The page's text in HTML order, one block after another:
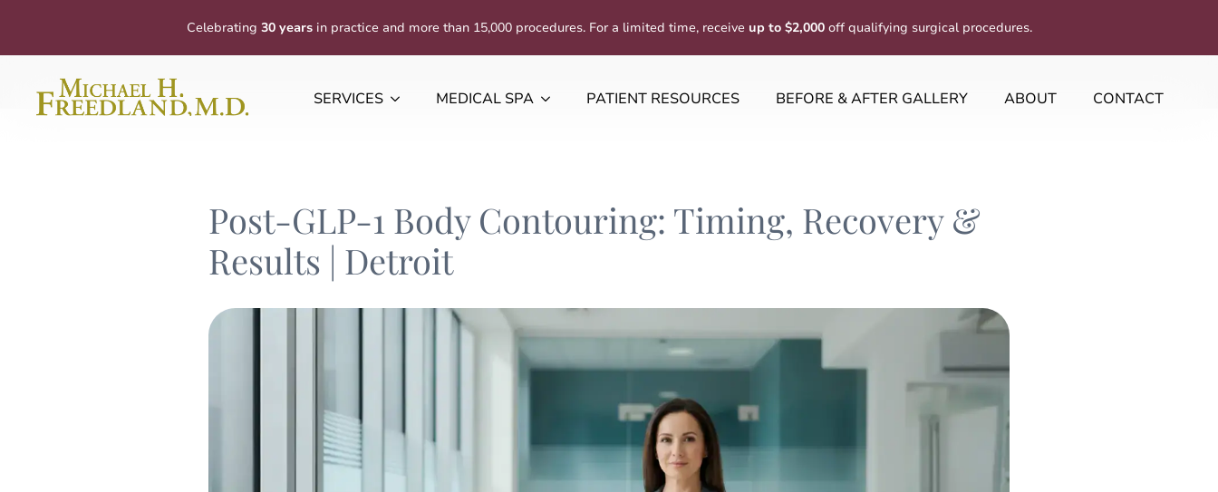
Celebrating 30 yearsin practice and more than 15,000 procedures. For a limited time, receive up to $2,000off qualifying surgical procedures.
SERVICES MEDICAL SPA PATIENT RESOURCES BEFORE & AFTER GALLERY ABOUT CONTACT
Post-GLP-1 Body Contouring: Timing, Recovery &
Results | Detroit